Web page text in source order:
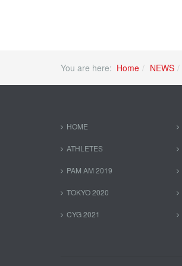
You are here: Home NEWS
HOME
ATHLETES
PAM AM 2019
TOKYO 2020
CYG 2021